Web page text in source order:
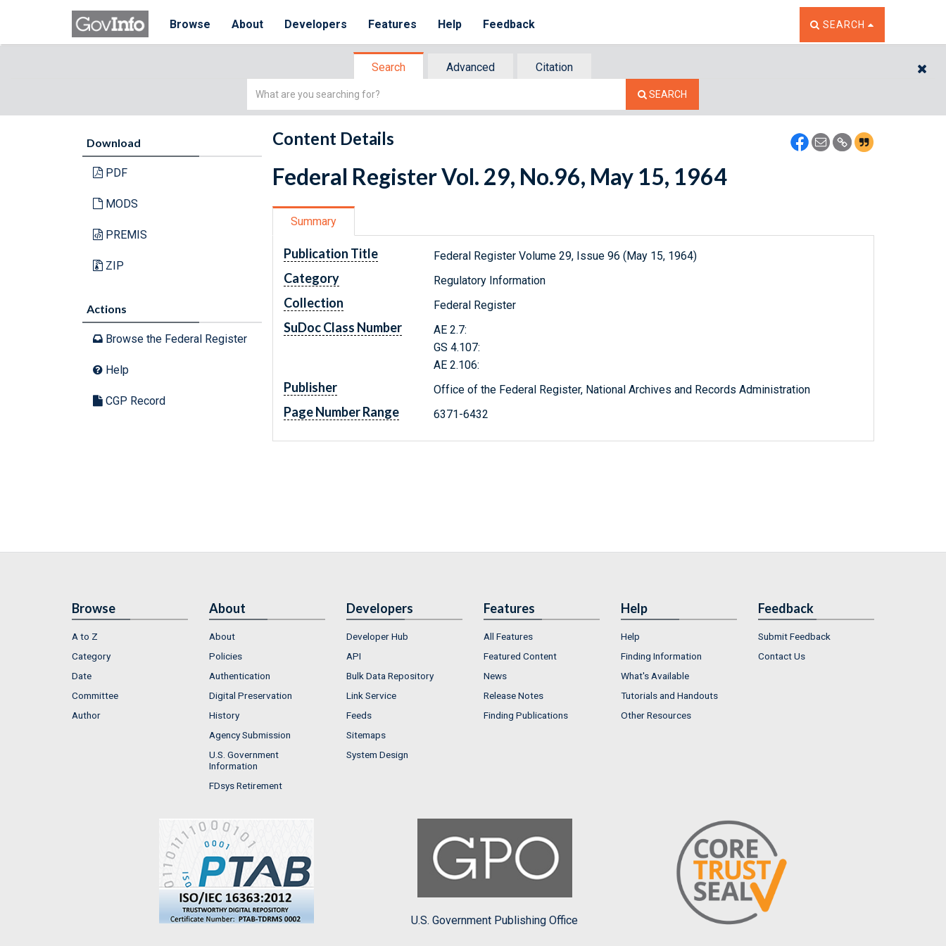
Browse About Developers Features Help Feedback TOGGLE THE SEARCH
SEARCH
Search Advanced
Citation
Simple
SEARCH
Download
PDF
MODS
PREMIS
ZIP
Actions
Browse the Federal Register
Help
CGP Record
Content Details
Federal Register Vol. 29, No.96, May 15, 1964
Summary
Publication Title Federal Register Volume 29, Issue 96 (May 15, 1964)
Category Regulatory Information
Collection Federal Register
SuDoc Class Number
AE 2.7:
GS 4.107:
AE 2.106:
Publisher Office of the Federal Register, National Archives and Records Administration
Page Number Range 6371-6432
Browse
A to Z
Category
Date
Committee
Author
About
About
Policies
Authentication
Digital Preservation
History
Agency Submission
U.S. Government
Information
FDsys Retirement
Developers
Developer Hub
API
Bulk Data Repository
Link Service
Feeds
Sitemaps
System Design
Features
All Features
Featured Content
News
Release Notes
Finding Publications
Help
Help
Finding Information
What's Available
Tutorials and Handouts
Other Resources
Feedback
Submit Feedback
Contact Us
U.S. Government Publishing Office